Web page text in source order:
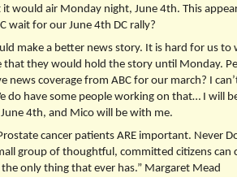
would air Monday night, June 4th. This
wait for our June 4th DC rally?
make a better news story. It is hard for us to
that they would hold the story until Monday.
news coverage from ABC for our march? I
do have some people working on that… I will
4th, and Mico will be with me.
cancer patients ARE important. Never
group of thoughtful, committed citizens can
only thing that ever has.” Margaret Mead